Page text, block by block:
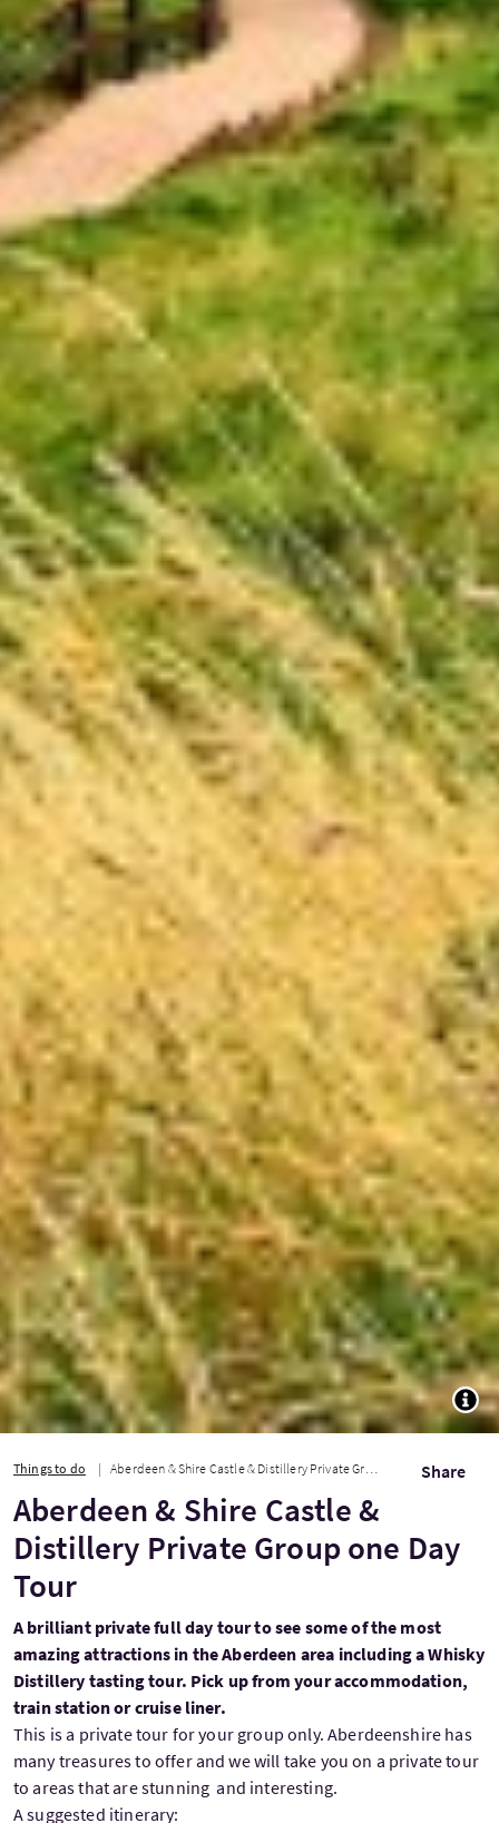
Things to do Aberdeen & Shire Castle & Distillery Private Group one Day Tour Share
Aberdeen & Shire Castle &
Distillery Private Group one Day
Tour
A brilliant private full day tour to see some of the most
amazing attractions in the Aberdeen area including a Whisky
Distillery tasting tour. Pick up from your accommodation,
train station or cruise liner.
This is a private tour for your group only. Aberdeenshire has
many treasures to offer and we will take you on a private tour
to areas that are stunning and interesting.
A suggested itinerary: